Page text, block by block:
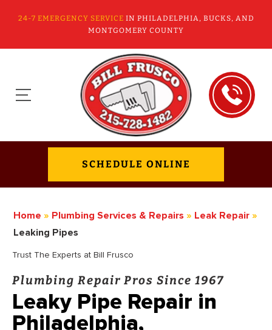
24-7 EMERGENCY SERVICE IN PHILADELPHIA, BUCKS, AND
MONTGOMERY COUNTY
SCHEDULE ONLINE
Home » Plumbing Services & Repairs » Leak Repair »
Leaking Pipes
Trust The Experts at Bill Frusco
Plumbing Repair Pros Since 1967
Leaky Pipe Repair in
Philadelphia,